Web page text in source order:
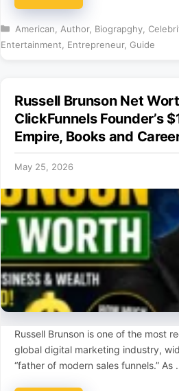
Categories
American Author, Biograpghy,
Entertainment
Entrepreneur, Guide
Russell Brunson Net
ClickFunnels Founder’s
Empire, Books and
May 25, 2026
Russell Brunson is one of the most
global digital marketing industry,
“father of modern sales funnels.” As